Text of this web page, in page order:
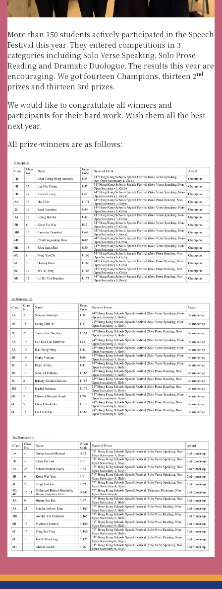
More than 150 students actively participated in the Speech
Festival this year. They entered competitions in 3
categories including Solo Verse Speaking, Solo Prose
Reading and Dramatic Duologue. The results this year are
encouraging. We got fourteen Champions, thirteen 2nd
prizes and thirteen 3rd prizes.
We would like to congratulate all winners and
participants for their hard work. Wish them all the best
next year.
All prize-winners are as follows: